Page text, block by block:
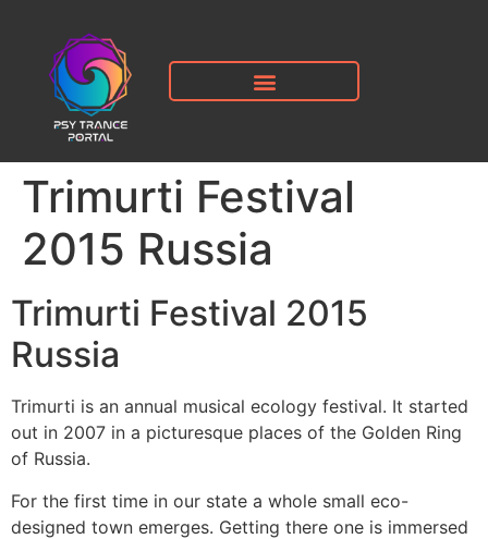
Trimurti Festival
2015 Russia
Trimurti Festival 2015
Russia
Trimurti is an annual musical ecology festival. It started
out in 2007 in a picturesque places of the Golden Ring
of Russia.
For the first time in our state a whole small eco-
designed town emerges. Getting there one is immersed